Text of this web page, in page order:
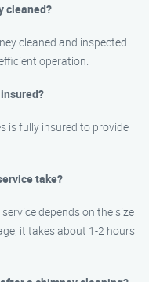
cleaned?
cleaned and inspected
operation.
is fully insured to provide
take?
depends on the size
it takes about 1-2 hours